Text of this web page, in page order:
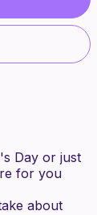
Day or just
for you
about